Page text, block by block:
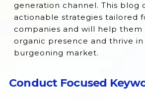
generation channel. This blog
actionable strategies tailored
companies and will help them
organic presence and thrive in
burgeoning market.
Conduct Focused